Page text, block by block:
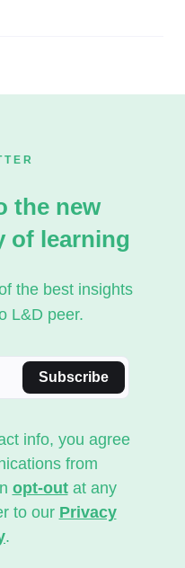
the new
of learning
the best insights
L&D peer.
Subscribe
info, you agree
from
opt-outat any
to our Privacy
.